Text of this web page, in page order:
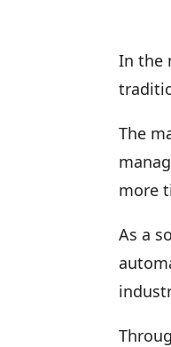
In the
The
more
As a